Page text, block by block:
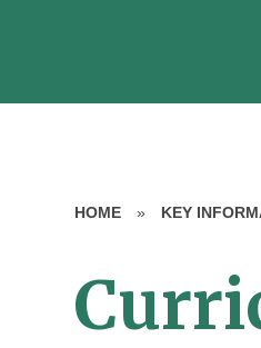
HOME » KEY